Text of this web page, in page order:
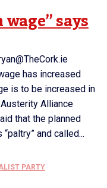
says
has increased
is to be increased in
Alliance
that the planned
and called...
PARTY